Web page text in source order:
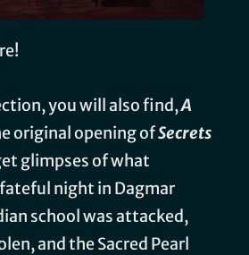
you will also find,A
original opening ofSecrets
glimpses of what
night in Dagmar
school was attacked,
and the Sacred Pearl